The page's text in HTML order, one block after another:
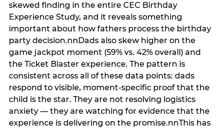
skewed finding in the entire CEC Birthday
Experience Study, and it reveals something
important about how fathers process the birthday
party decision.nnDads also skew higher on the
game jackpot moment (59% vs. 42% overall) and
the Ticket Blaster experience. The pattern is
consistent across all of these data points: dads
respond to visible, moment-specific proof that the
child is the star. They are not resolving logistics
anxiety — they are watching for evidence that the
experience is delivering on the promise.nnThis has